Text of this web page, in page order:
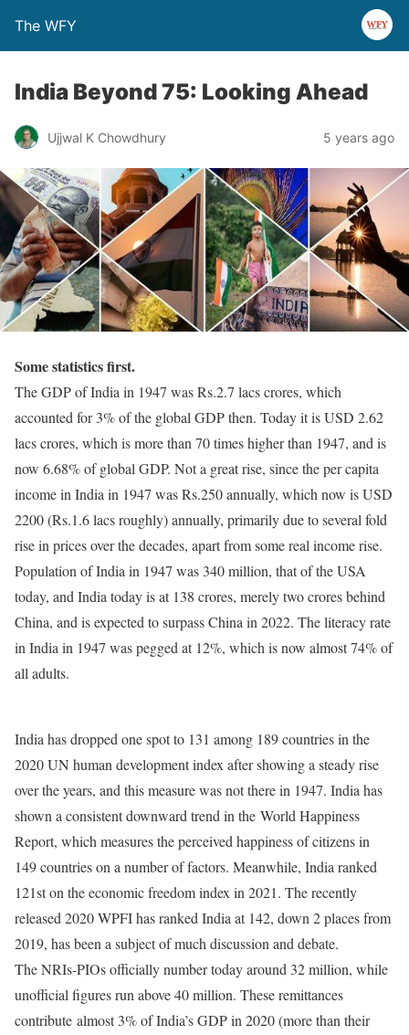
The WFY
India Beyond 75: Looking Ahead
Ujjwal K Chowdhury 5 years ago
Some statistics first.
The GDP of India in 1947 was Rs.2.7 lacs crores, which
accounted for 3% of the global GDP then. Today it is USD 2.62
lacs crores, which is more than 70 times higher than 1947, and is
now 6.68% of global GDP. Not a great rise, since the per capita
income in India in 1947 was Rs.250 annually, which now is USD
2200 (Rs.1.6 lacs roughly) annually, primarily due to several fold
rise in prices over the decades, apart from some real income rise.
Population of India in 1947 was 340 million, that of the USA
today, and India today is at 138 crores, merely two crores behind
China, and is expected to surpass China in 2022. The literacy rate
in India in 1947 was pegged at 12%, which is now almost 74% of
all adults.
India has dropped one spot to 131 among 189 countries in the
2020 UN human development index after showing a steady rise
over the years, and this measure was not there in 1947. India has
shown a consistent downward trend in the World Happiness
Report, which measures the perceived happiness of citizens in
149 countries on a number of factors. Meanwhile, India ranked
121st on the economic freedom index in 2021. The recently
released 2020 WPFI has ranked India at 142, down 2 places from
2019, has been a subject of much discussion and debate.
The NRIs-PIOs officially number today around 32 million, while
unofficial figures run above 40 million. These remittances
contribute almost 3% of India’s GDP in 2020 (more than their